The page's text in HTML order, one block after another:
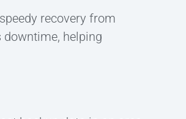
recovery from
helping